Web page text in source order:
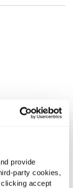
provide
party cookies,
accept